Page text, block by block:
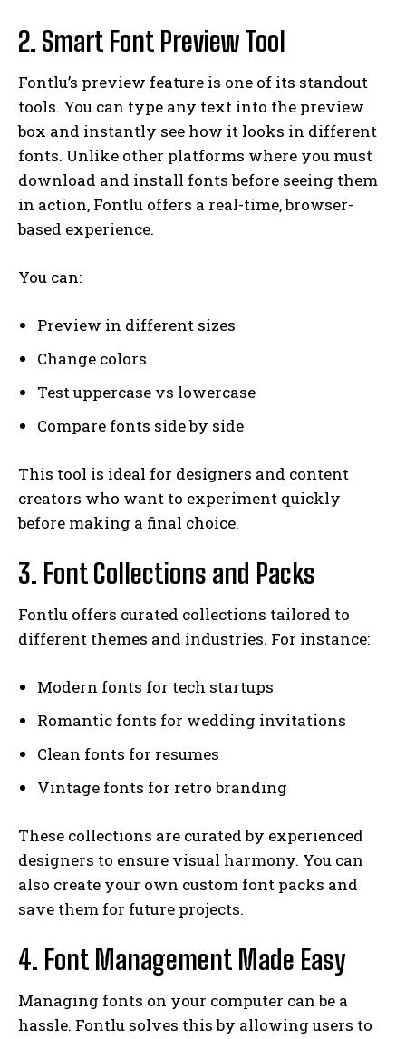
2. Smart Font Preview Tool
Fontlu’s preview feature is one of its standout
tools. You can type any text into the preview
box and instantly see how it looks in different
fonts. Unlike other platforms where you must
download and install fonts before seeing them
in action, Fontlu offers a real-time, browser-
based experience.
You can:
Preview in different sizes
Change colors
Test uppercase vs lowercase
Compare fonts side by side
This tool is ideal for designers and content
creators who want to experiment quickly
before making a final choice.
3. Font Collections and Packs
Fontlu offers curated collections tailored to
different themes and industries. For instance:
Modern fonts for tech startups
Romantic fonts for wedding invitations
Clean fonts for resumes
Vintage fonts for retro branding
These collections are curated by experienced
designers to ensure visual harmony. You can
also create your own custom font packs and
save them for future projects.
4. Font Management Made Easy
Managing fonts on your computer can be a
hassle. Fontlu solves this by allowing users to